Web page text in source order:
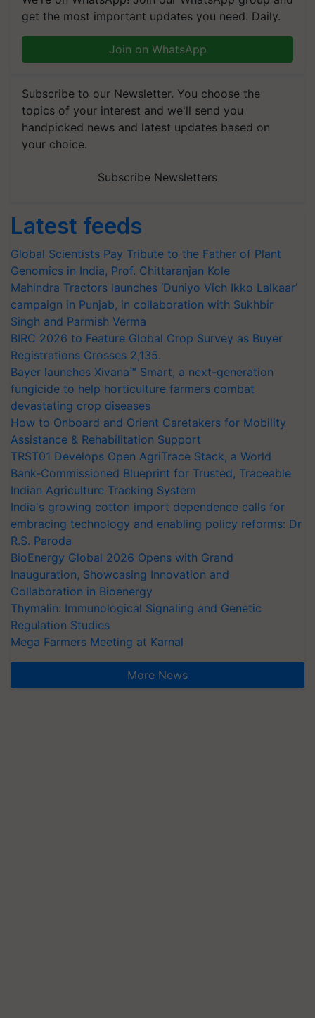
get the most important updates you need. Daily.
Join on WhatsApp
Subscribe to our Newsletter. You choose the
topics of your interest and we'll send you
handpicked news and latest updates based on
your choice.
Subscribe Newsletters
Latest feeds
Global Scientists Pay Tribute to the Father of Plant
Genomics in India, Prof. Chittaranjan Kole
Mahindra Tractors launches ‘Duniyo Vich Ikko Lalkaar’
campaign in Punjab, in collaboration with Sukhbir
Singh and Parmish Verma
BIRC 2026 to Feature Global Crop Survey as Buyer
Registrations Crosses 2,135.
Bayer launches Xivana™ Smart, a next-generation
fungicide to help horticulture farmers combat
devastating crop diseases
How to Onboard and Orient Caretakers for Mobility
Assistance & Rehabilitation Support
TRST01 Develops Open AgriTrace Stack, a World
Bank-Commissioned Blueprint for Trusted, Traceable
Indian Agriculture Tracking System
India's growing cotton import dependence calls for
embracing technology and enabling policy reforms: Dr
R.S. Paroda
BioEnergy Global 2026 Opens with Grand
Inauguration, Showcasing Innovation and
Collaboration in Bioenergy
Thymalin: Immunological Signaling and Genetic
Regulation Studies
Mega Farmers Meeting at Karnal
More News